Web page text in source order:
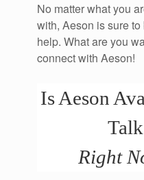
No matter what you
with, Aeson is sure to
help. What are you
connect with Aeson!
Is Aeson
Talk
Right